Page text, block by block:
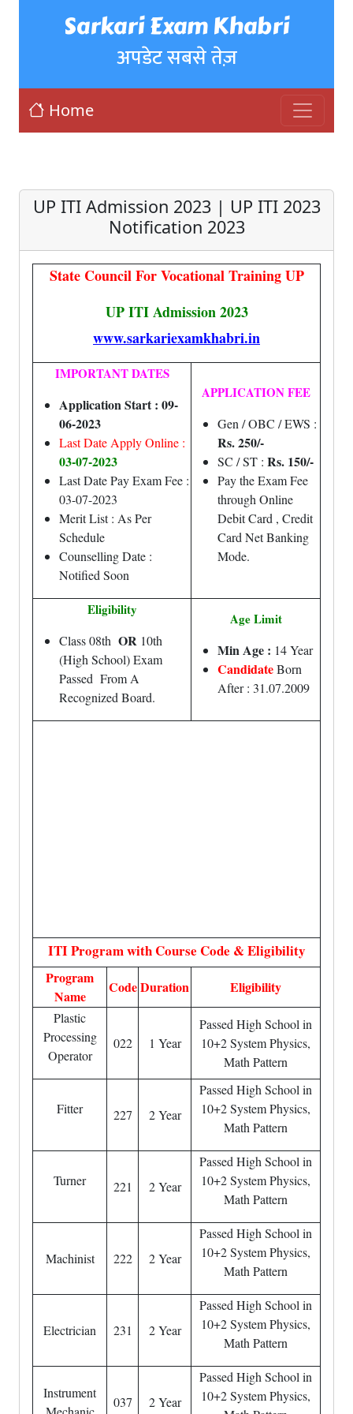
Sarkari Exam Khabri
अपडेट सबसे तेज़
Home
UP ITI Admission 2023 | UP ITI 2023
Notification 2023
State Council For Vocational Training UP
UP ITI Admission 2023
www.sarkariexamkhabri.in
IMPORTANT DATES
Application Start : 09-
06-2023
Last Date Apply Online :
03-07-2023
Last Date Pay Exam Fee :
03-07-2023
Merit List : As Per
Schedule
Counselling Date :
Notified Soon
APPLICATION FEE
Gen / OBC / EWS :
Rs. 250/-
SC / ST : Rs. 150/-
Pay the Exam Fee
through Online
Debit Card , Credit
Card Net Banking
Mode.
Eligibility
Class 08th OR 10th
(High School) Exam
Passed From A
Recognized Board.
Age Limit
Min Age : 14 Year
CandidateBorn
After : 31.07.2009
ITI Program with Course Code & Eligibility
Program
Name
CodeDuration Eligibility
Plastic
Processing
Operator
022 1 Year
Passed High School in
10+2 System Physics,
Math Pattern
Fitter 227 2 Year
Passed High School in
10+2 System Physics,
Math Pattern
Turner 221 2 Year
Passed High School in
10+2 System Physics,
Math Pattern
Machinist 222 2 Year
Passed High School in
10+2 System Physics,
Math Pattern
Electrician 231 2 Year
Passed High School in
10+2 System Physics,
Math Pattern
Instrument
037 2 Year
Passed High School in
10+2 System Physics,